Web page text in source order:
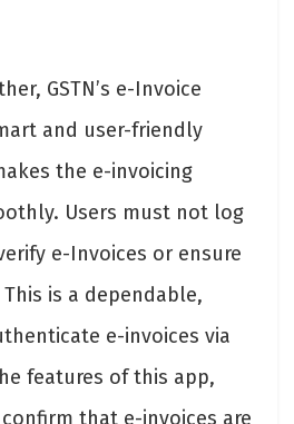
GSTN’s e-Invoice
and user-friendly
the e-invoicing
Users must not log
e-Invoices or ensure
is a dependable,
e-invoices via
features of this app,
that e-invoices are